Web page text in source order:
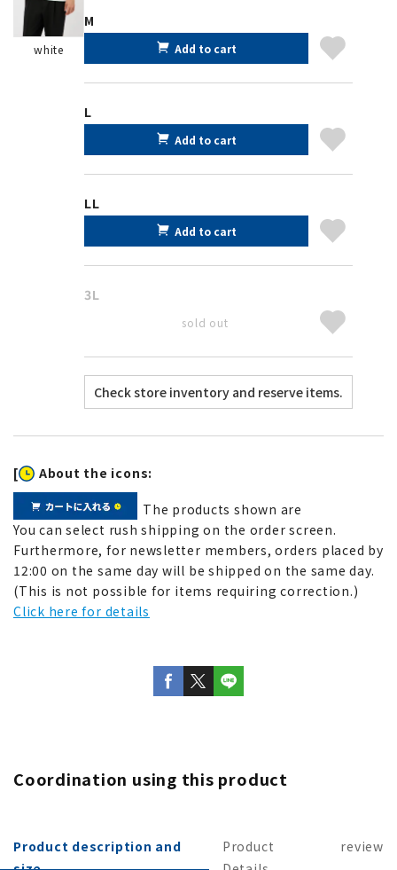
white
M
Add to cart
L
Add to cart
LL
Add to cart
3L
sold out
[ About the icons:
The products shown are
You can select rush shipping on the order screen.
Furthermore, for newsletter members, orders placed by
12:00 on the same day will be shipped on the same day.
(This is not possible for items requiring correction.)
Click here for details
Coordination using this product
Product description and
Product
review